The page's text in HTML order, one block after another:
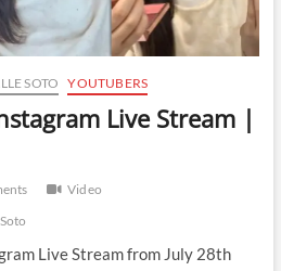
SOTO YOUTUBERS
Live Stream |
Video
Live Stream from July 28th